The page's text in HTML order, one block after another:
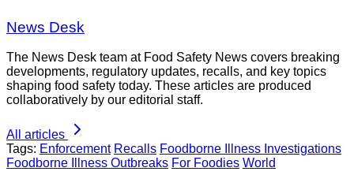
News Desk
The News Desk team at Food Safety News covers breaking
developments, regulatory updates, recalls, and key topics
shaping food safety today. These articles are produced
collaboratively by our editorial staff.
All articles
Tags: Enforcement Recalls Foodborne Illness Investigations
Foodborne Illness Outbreaks For Foodies World